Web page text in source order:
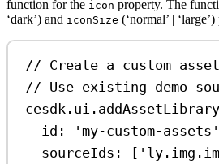
function for the icon property. The
‘dark’) and iconSize (‘normal’ |
// Create a custom
// Use existing demo
cesdk . ui .
id:
'my-custom-assets'
sourceIds:
[